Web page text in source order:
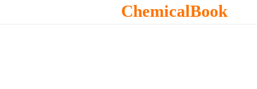
ChemicalBook